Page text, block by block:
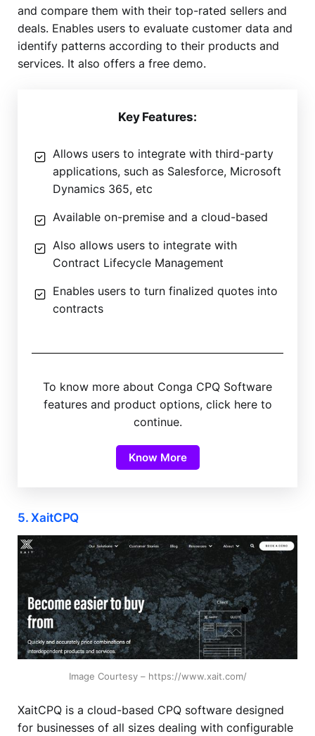
and compare them with their top-rated sellers and
deals. Enables users to evaluate customer data and
identify patterns according to their products and
services. It also offers a free demo.
Key Features:
Allows users to integrate with third-party
applications, such as Salesforce, Microsoft
Dynamics 365, etc
Available on-premise and a cloud-based
Also allows users to integrate with
Contract Lifecycle Management
Enables users to turn finalized quotes into
contracts
To know more about Conga CPQ Software
features and product options, click here to
continue.
Know More
5. XaitCPQ
Image Courtesy – https://www.xait.com/
XaitCPQ is a cloud-based CPQ software designed
for businesses of all sizes dealing with configurable